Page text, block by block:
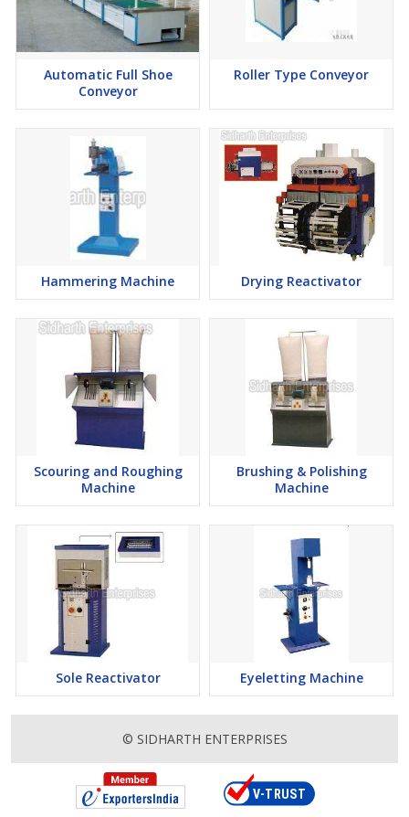
Automatic Full Shoe
Conveyor
Roller Type Conveyor
Hammering Machine Drying Reactivator
Scouring and Roughing
Machine
Brushing & Polishing
Machine
Sole Reactivator Eyeletting Machine
© SIDHARTH ENTERPRISES